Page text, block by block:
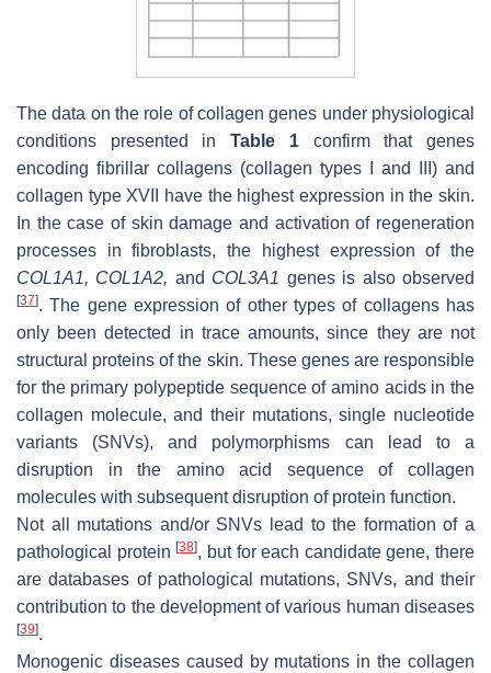
The data on the role of collagen genes under physiological
conditions presented inTable 1confirm that genes
encoding fibrillar collagens (collagen types I and III) and
collagen type XVII have the highest expression in the skin.
In the case of skin damage and activation of regeneration
processes in fibroblasts, the highest expression of the
COL1A1, COL1A2, and COL3A1 genes is also observed
[37]. The gene expression of other types of collagens has
only been detected in trace amounts, since they are not
structural proteins of the skin. These genes are responsible
for the primary polypeptide sequence of amino acids in the
collagen molecule, and their mutations, single nucleotide
variants (SNVs), and polymorphisms can lead to a
disruption in the amino acid sequence of collagen
molecules with subsequent disruption of protein function.
Not all mutations and/or SNVs lead to the formation of a
pathological protein[38], but for each candidate gene, there
are databases of pathological mutations, SNVs, and their
contribution to the development of various human diseases
[39].
Monogenic diseases caused by mutations in the collagen